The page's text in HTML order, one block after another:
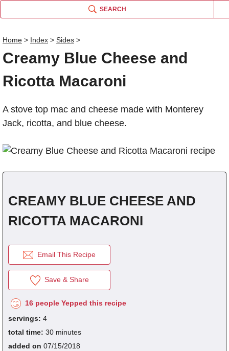
SEARCH
Home > Index > Sides >
Creamy Blue Cheese and
Ricotta Macaroni
A stove top mac and cheese made with Monterey
Jack, ricotta, and blue cheese.
CREAMY BLUE CHEESE AND
RICOTTA MACARONI
Email This Recipe
Save & Share
16 people Yepped this recipe
servings: 4
total time: 30 minutes
added on 07/15/2018